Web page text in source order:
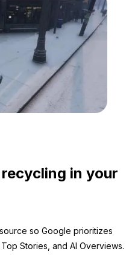
in your
so Google prioritizes
Stories, and AI Overviews.